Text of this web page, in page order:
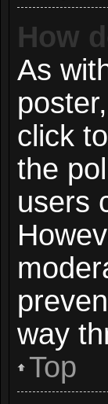
How
As
click
the
users
way
Top